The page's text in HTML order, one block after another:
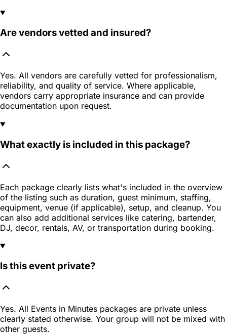
Are vendors vetted and insured?
Yes. All vendors are carefully vetted for professionalism,
reliability, and quality of service. Where applicable,
vendors carry appropriate insurance and can provide
documentation upon request.
What exactly is included in this package?
Each package clearly lists what's included in the overview
of the listing such as duration, guest minimum, staffing,
equipment, venue (if applicable), setup, and cleanup. You
can also add additional services like catering, bartender,
DJ, decor, rentals, AV, or transportation during booking.
Is this event private?
Yes. All Events in Minutes packages are private unless
clearly stated otherwise. Your group will not be mixed with
other guests.